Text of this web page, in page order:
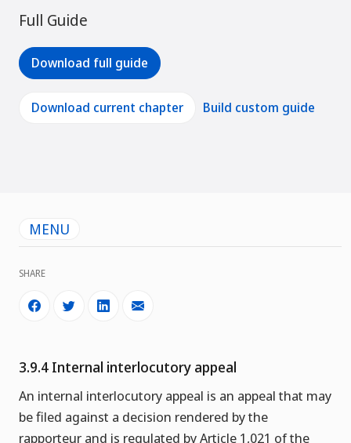
Full Guide
Download full guide
Download current chapter Build custom guide
MENU
SHARE
3.9.4 Internal interlocutory appeal
An internal interlocutory appeal is an appeal that may
be filed against a decision rendered by the
rapporteur and is regulated by Article 1,021 of the